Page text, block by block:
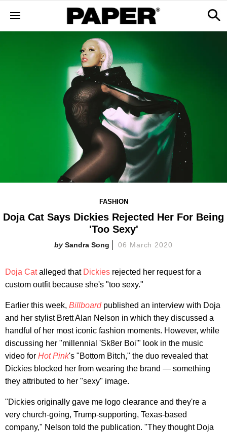
FASHION
Doja Cat Says Dickies Rejected Her For Being
'Too Sexy'
Sandra Song 06 March 2020
Doja Catalleged that Dickies rejected her request for a
custom outfit because she's "too sexy."
Earlier this week, Billboardpublished an interview with Doja
and her stylist Brett Alan Nelson in which they discussed a
handful of her most iconic fashion moments. However, while
discussing her "millennial 'Sk8er Boi'" look in the music
video for Hot Pink's "Bottom Bitch," the duo revealed that
Dickies blocked her from wearing the brand — something
they attributed to her "sexy" image.
"Dickies originally gave me logo clearance and they're a
very church-going, Trump-supporting, Texas-based
company," Nelson told the publication. "They thought Doja